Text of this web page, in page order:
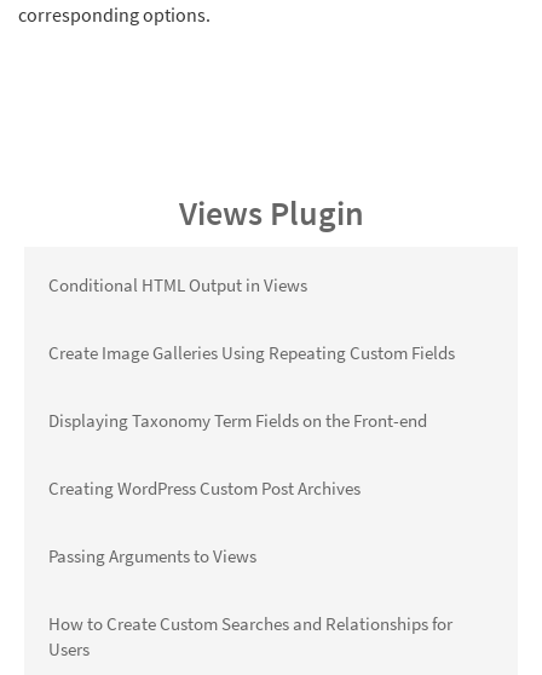
corresponding options.
Views Plugin
Conditional HTML Output in Views
Create Image Galleries Using Repeating Custom Fields
Displaying Taxonomy Term Fields on the Front-end
Creating WordPress Custom Post Archives
Passing Arguments to Views
How to Create Custom Searches and Relationships for
Users